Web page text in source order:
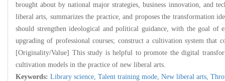
brought about by national major strategies, business innovation, and
liberal arts, summarizes the practice, and proposes the transformation
should strengthen ideological and political guidance, with the goal of
upgrading of professional courses; construct a cultivation system
[Originality/Value] This study is helpful to promote the digital
cultivation models in the practice of new liberal arts.
Keywords: Library science, Talent training mode, New liberal arts,